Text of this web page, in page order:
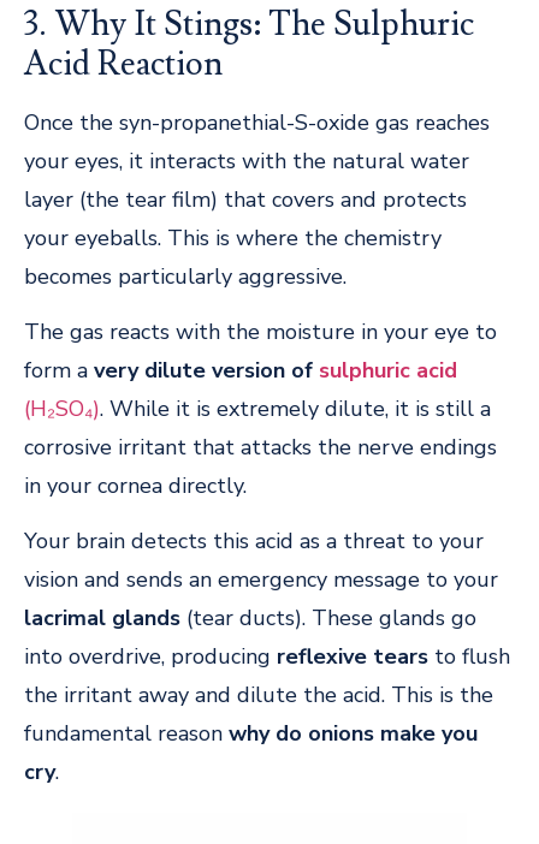
3. Why It Stings: The Sulphuric
Acid Reaction
Once the syn-propanethial-S-oxide gas reaches
your eyes, it interacts with the natural water
layer (the tear film) that covers and protects
your eyeballs. This is where the chemistry
becomes particularly aggressive.
The gas reacts with the moisture in your eye to
form a very dilute version of sulphuric acid
(H₂SO₄). While it is extremely dilute, it is still a
corrosive irritant that attacks the nerve endings
in your cornea directly.
Your brain detects this acid as a threat to your
vision and sends an emergency message to your
lacrimal glands (tear ducts). These glands go
into overdrive, producing reflexive tears to flush
the irritant away and dilute the acid. This is the
fundamental reason why do onions make you
cry.